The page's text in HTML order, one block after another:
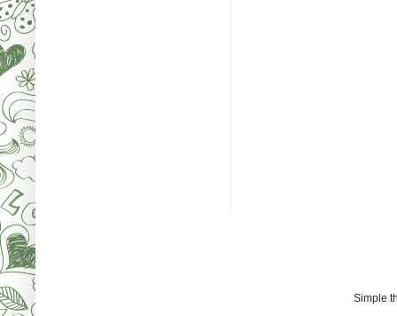
Simple